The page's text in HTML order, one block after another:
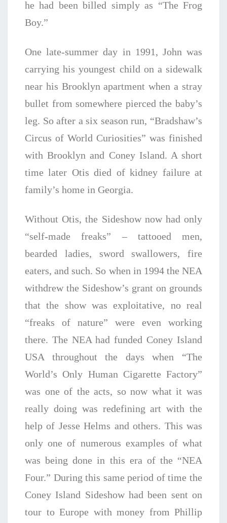
he had been billed simply as “The Frog
Boy.”
One late-summer day in 1991, John was
carrying his youngest child on a sidewalk
near his Brooklyn apartment when a stray
bullet from somewhere pierced the baby’s
leg. So after a six season run, “Bradshaw’s
Circus of World Curiosities” was finished
with Brooklyn and Coney Island. A short
time later Otis died of kidney failure at
family’s home in Georgia.
Without Otis, the Sideshow now had only
“self-made freaks” – tattooed men,
bearded ladies, sword swallowers, fire
eaters, and such. So when in 1994 the NEA
withdrew the Sideshow’s grant on grounds
that the show was exploitative, no real
“freaks of nature” were even working
there. The NEA had funded Coney Island
USA throughout the days when “The
World’s Only Human Cigarette Factory”
was one of the acts, so now what it was
really doing was redefining art with the
help of Jesse Helms and others. This was
only one of numerous examples of what
was being done in this era of the “NEA
Four.” During this same period of time the
Coney Island Sideshow had been sent on
tour to Europe with money from Phillip